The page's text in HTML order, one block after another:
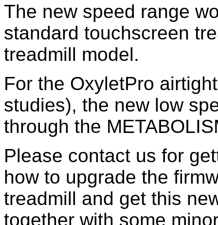
The new speed range
standard touchscreen
treadmill model.
For the OxyletPro
studies), the new low
through the
Please contact us for
how to upgrade the
treadmill and get this
together with some